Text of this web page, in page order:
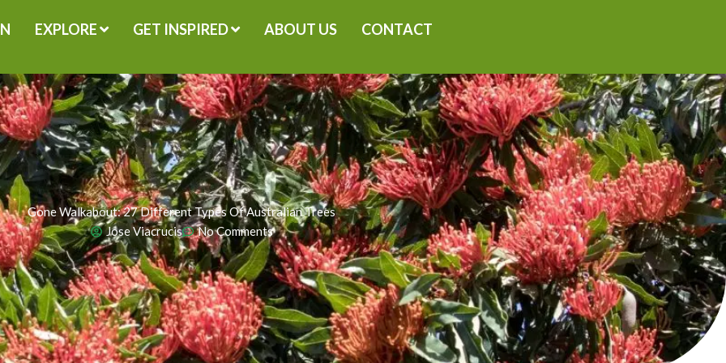
EXPLORE GET INSPIRED ABOUT US CONTACT
Gone Walkabout: 27 Different Types Of Australian Trees
Jose Viacrucis
No Comments